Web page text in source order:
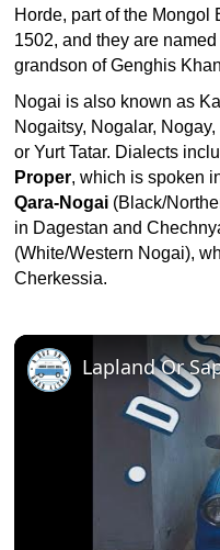
Horde, part of the Mongol
1502, and they are
grandson of Genghis
Nogai is also known as
Nogaitsy, Nogalar,
or Yurt Tatar. Dialects
Proper, which is spoken
Qara-Nogai (Black/
in Dagestan and
(White/Western Nogai),
Cherkessia.
Lapland Or